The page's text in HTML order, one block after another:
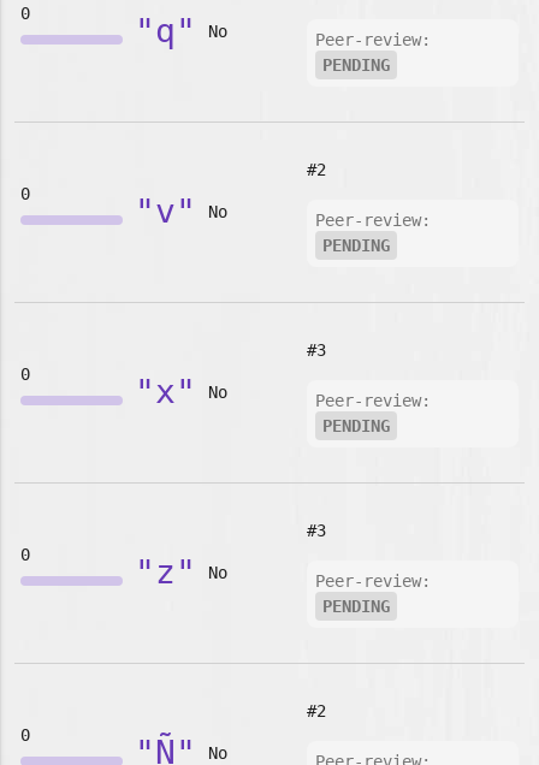
0 "q" No
Peer-review:
PENDING
0 "v" No
#2
Peer-review:
PENDING
0 "x" No
#3
Peer-review:
PENDING
0 "z" No
#3
Peer-review:
PENDING
0 "Ñ" No
#2